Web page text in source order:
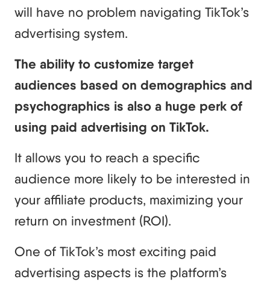
will have no problem navigating TikTok’s
advertising system.
The ability to customize target
audiences based on demographics and
psychographics is also a huge perk of
using paid advertising on TikTok.
It allows you to reach a specific
audience more likely to be interested in
your affiliate products, maximizing your
return on investment (ROI).
One of TikTok’s most exciting paid
advertising aspects is the platform’s